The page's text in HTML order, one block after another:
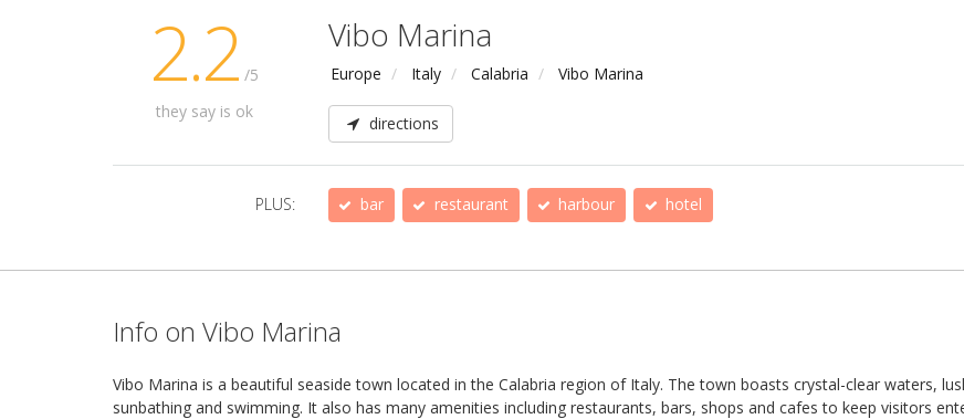
Vibo Marina
Europe Italy Calabria Vibo Marina
directions
2.2 /5
they say is ok
PLUS: bar restaurant harbour hotel
Info on Vibo Marina
Vibo Marina is a beautiful seaside town located in the Calabria region of Italy. The town boasts crystal-clear waters,
sunbathing and swimming. It also has many amenities including restaurants, bars, shops and cafes to keep visitors